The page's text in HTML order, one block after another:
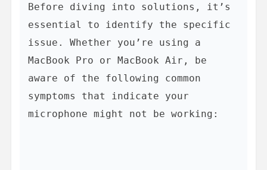
Before diving into solutions, it’s
essential to identify the specific
issue. Whether you’re using a
MacBook Pro or MacBook Air, be
aware of the following common
symptoms that indicate your